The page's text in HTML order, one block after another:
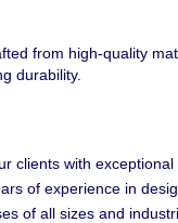
from high-quality
durability.
clients with exceptional
of experience in
of all sizes and